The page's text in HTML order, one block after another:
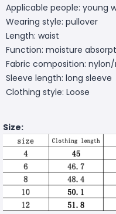
Applicable people: young
Wearing style: pullover
Length: waist
Function: moisture
Fabric composition:
Sleeve length: long sleeve
Clothing style: Loose
Size: